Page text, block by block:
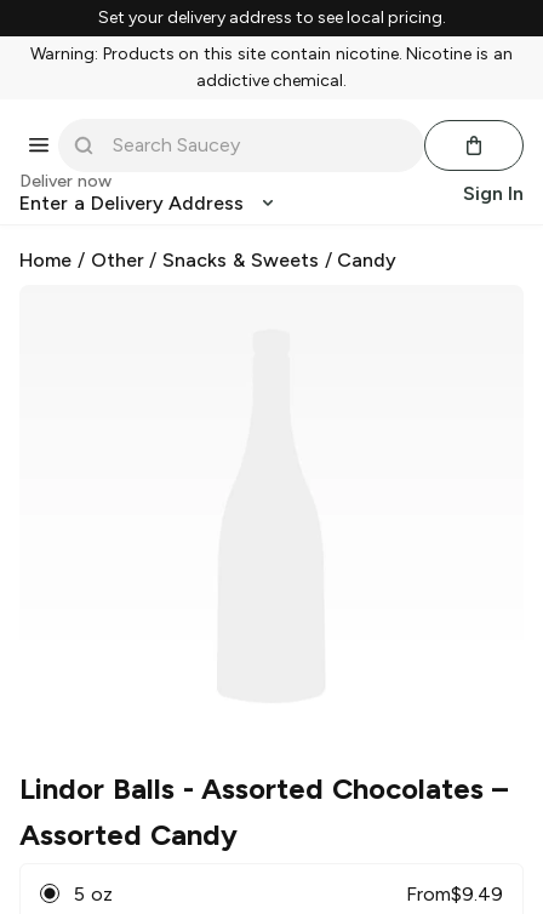
Set your delivery address to see local pricing.
Warning: Products on this site contain nicotine. Nicotine is an
addictive chemical.
Deliver now
Enter a Delivery Address Sign In
Home / Other/Snacks & Sweets / Candy
Lindor Balls - Assorted Chocolates –
Assorted Candy
5 oz From$9.49